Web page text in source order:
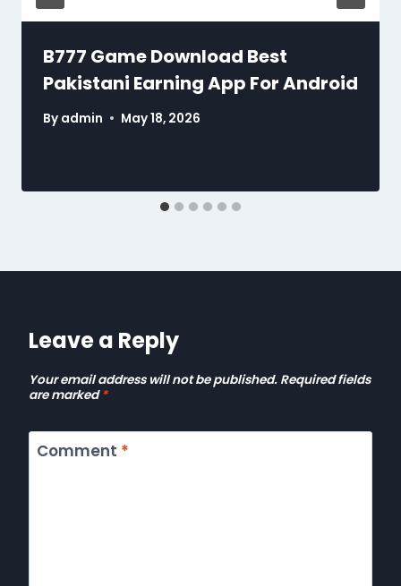
B777 Game Download Best
Pakistani Earning App For Android
By admin May 18, 2026
Leave a Reply
Your email address will not be published. Required fields
are marked*
Comment *